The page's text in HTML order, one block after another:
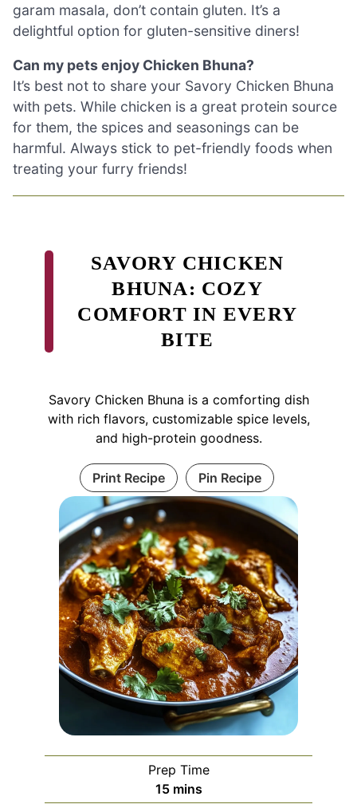
garam masala, don’t contain gluten. It’s a
delightful option for gluten-sensitive diners!
Can my pets enjoy Chicken Bhuna?
It’s best not to share your Savory Chicken Bhuna
with pets. While chicken is a great protein source
for them, the spices and seasonings can be
harmful. Always stick to pet-friendly foods when
treating your furry friends!
SAVORY CHICKEN
BHUNA: COZY
COMFORT IN EVERY
BITE
Savory Chicken Bhuna is a comforting dish
with rich flavors, customizable spice levels,
and high-protein goodness.
Print Recipe Pin Recipe
Prep Time
15minutes
mins